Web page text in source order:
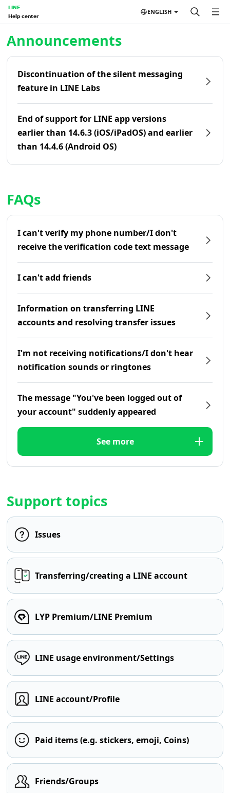
LINE
Help center
ENGLISH
Announcements
Discontinuation of the silent messaging
feature in LINE Labs
End of support for LINE app versions
earlier than 14.6.3 (iOS/iPadOS) and earlier
than 14.4.6 (Android OS)
FAQs
I can't verify my phone number/I don't
receive the verification code text message
I can't add friends
Information on transferring LINE
accounts and resolving transfer issues
I'm not receiving notifications/I don't hear
notification sounds or ringtones
The message "You've been logged out of
your account" suddenly appeared
See more
Support topics
Issues
Transferring/creating a LINE account
LYP Premium/LINE Premium
LINE usage environment/Settings
LINE account/Profile
Paid items (e.g. stickers, emoji, Coins)
Friends/Groups